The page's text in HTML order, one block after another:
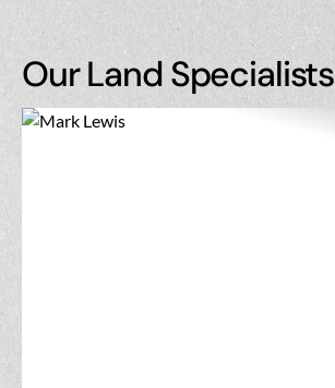
Our Land Specialists